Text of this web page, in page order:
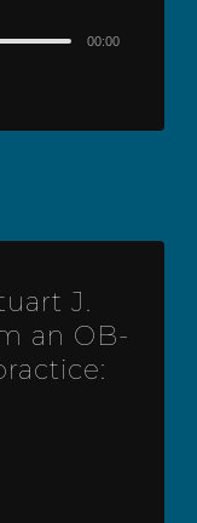
00:00
J.
an OB-